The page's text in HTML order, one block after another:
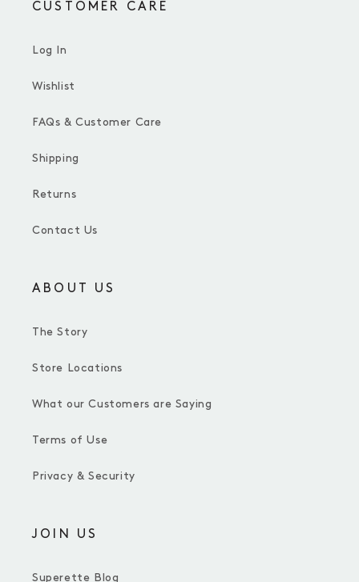
CUSTOMER CARE
Log In
Wishlist
FAQs & Customer Care
Shipping
Returns
Contact Us
ABOUT US
The Story
Store Locations
What our Customers are Saying
Terms of Use
Privacy & Security
JOIN US
Superette Blog